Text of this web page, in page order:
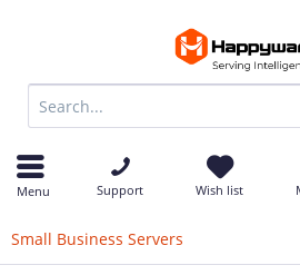
Menu Support Wish list
Small Business Servers